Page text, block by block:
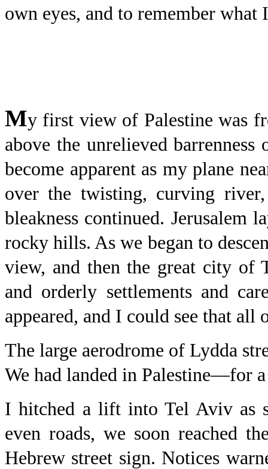
own eyes, and to remember what
My first view of Palestine was
above the unrelieved
become apparent as my plane
over the twisting, curving river,
bleakness continued. Jerusalem
rocky hills. As we began to
view, and then the great city of
and orderly settlements and
appeared, and I could see that
The large aerodrome of Lydda
We had landed in Palestine—for
I hitched a lift into Tel Aviv as
even roads, we soon reached
Hebrew street sign. Notices